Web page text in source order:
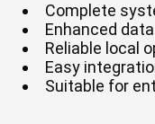
Complete
Enhanced
Reliable local
Easy
Suitable for